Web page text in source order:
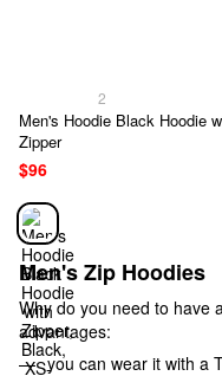
2
Men's Hoodie Black Hoodie
Zipper
$96
Men's Zip Hoodies
Why do you need to have
advantages:
you can wear it with a